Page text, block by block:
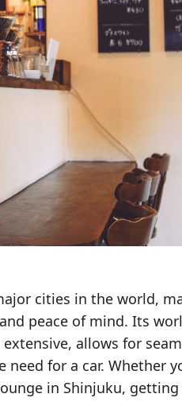
cities in the world,
peace of mind. Its
allows for
for a car. Whether
in Shinjuku,